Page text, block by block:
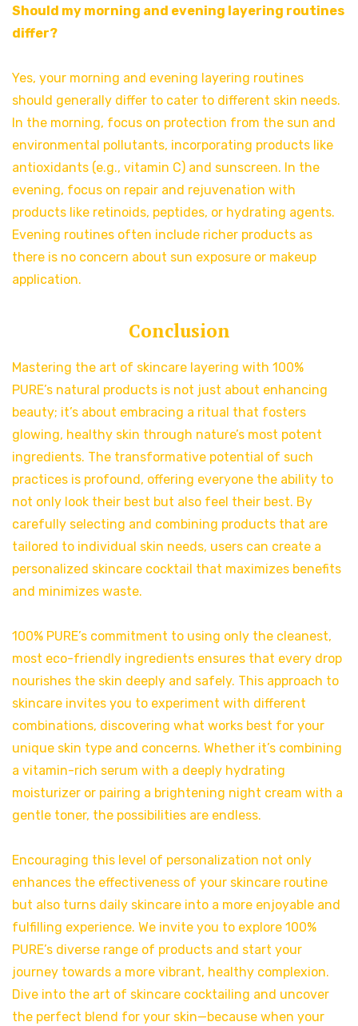
Should my morning and evening layering routines
differ?
Yes, your morning and evening layering routines
should generally differ to cater to different skin needs.
In the morning, focus on protection from the sun and
environmental pollutants, incorporating products like
antioxidants (e.g., vitamin C) and sunscreen. In the
evening, focus on repair and rejuvenation with
products like retinoids, peptides, or hydrating agents.
Evening routines often include richer products as
there is no concern about sun exposure or makeup
application.
Conclusion
Mastering the art of skincare layering with 100%
PURE’s natural products is not just about enhancing
beauty; it’s about embracing a ritual that fosters
glowing, healthy skin through nature’s most potent
ingredients. The transformative potential of such
practices is profound, offering everyone the ability to
not only look their best but also feel their best. By
carefully selecting and combining products that are
tailored to individual skin needs, users can create a
personalized skincare cocktail that maximizes benefits
and minimizes waste.
100% PURE’s commitment to using only the cleanest,
most eco-friendly ingredients ensures that every drop
nourishes the skin deeply and safely. This approach to
skincare invites you to experiment with different
combinations, discovering what works best for your
unique skin type and concerns. Whether it’s combining
a vitamin-rich serum with a deeply hydrating
moisturizer or pairing a brightening night cream with a
gentle toner, the possibilities are endless.
Encouraging this level of personalization not only
enhances the effectiveness of your skincare routine
but also turns daily skincare into a more enjoyable and
fulfilling experience. We invite you to explore 100%
PURE’s diverse range of products and start your
journey towards a more vibrant, healthy complexion.
Dive into the art of skincare cocktailing and uncover
the perfect blend for your skin—because when your